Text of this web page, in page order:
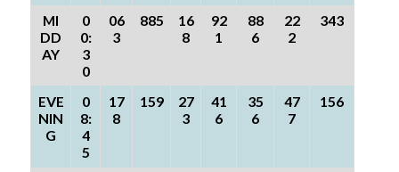
MI
DD
AY
0
0:
3
0
06
3
885
16
8
92
1
88
6
22
2
343
EVE
NIN
G
0
8:
4
5
17
8
159
27
3
41
6
35
6
47
7
156